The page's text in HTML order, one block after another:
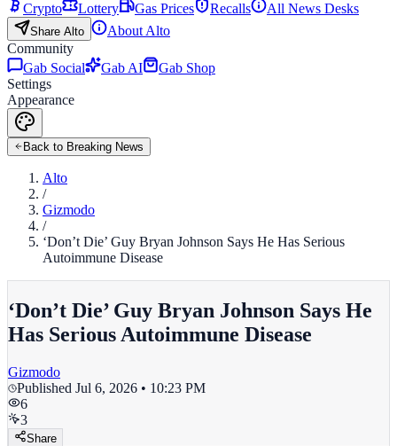
Crypto
Lottery Gas Prices Recalls All News Desks
Share Alto
About Alto
Community
Gab Social
Gab AI
Gab Shop
Settings
Appearance
Back to Breaking News
Alto
/
Gizmodo
/
‘Don’t Die’ Guy Bryan Johnson Says He Has Serious
Autoimmune Disease
‘Don’t Die’ Guy Bryan Johnson Says He
Has Serious Autoimmune Disease
Gizmodo
Published Jul 6, 2026 • 10:23 PM
6
3
Share